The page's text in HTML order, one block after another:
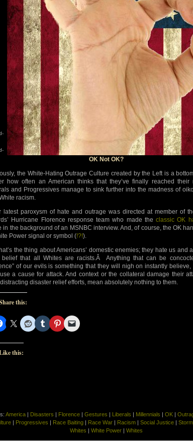
OK Not OK?
the White-Hating Outrage Culture created by the Left is a
how often an American thinks that they’ve finally reached their
and Progressives manage to sink further into the madness of
racism.
latest paroxysm of hate and outrage was directed at member of
Hurricane Florence response team who made the classic OK
in the background of an MSNBC interview. And, of course, the OK
Power signal or symbol (!?!).
the thing about Americans’ domestic enemies; they hate us and
belief that all Whites are racists.Â Anything that can be
of our evils is something that they will nigh on instantly believe,
a cause for attack. And context or the collateral damage their
disaster relief efforts, mean absolutely nothing to them.
this:
this:
America| Disasters | Florence| Gestures | Liberals | Millennials | OK|
| Progressives | Race Baiting| Race War| Racism| Social Justice|
Whites | White Power | Whites